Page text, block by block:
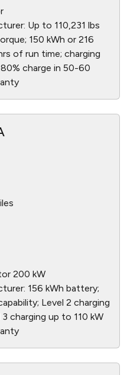
Up to 110,231 lbs
150 kWh or 216
of run time; charging
charge in 50-60
200 kW
156 kWh battery;
Level 2 charging
charging up to 110 kW